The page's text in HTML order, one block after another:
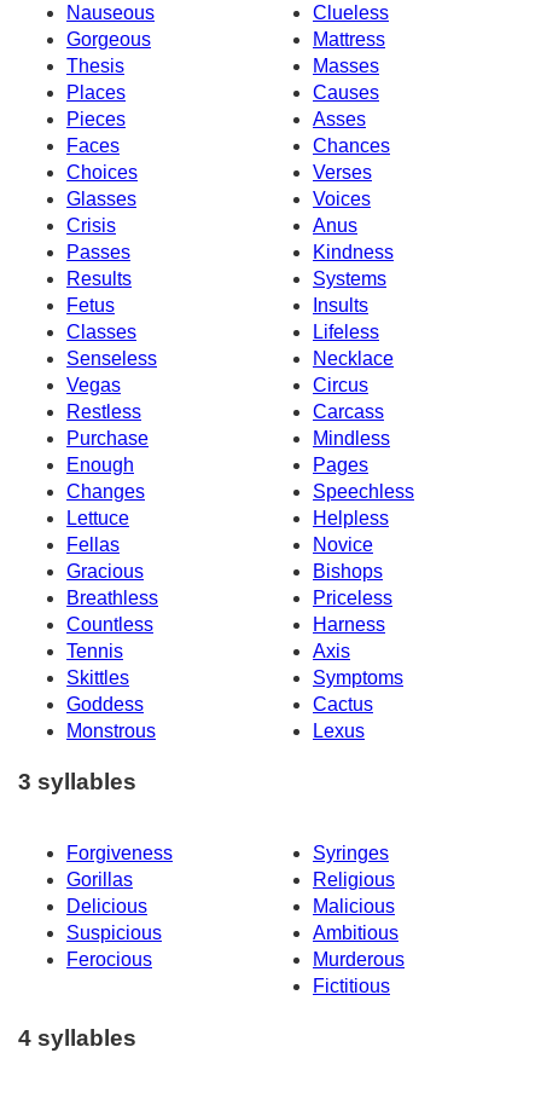
Nauseous
Clueless
Gorgeous
Mattress
Thesis
Masses
Places
Causes
Pieces
Asses
Faces
Chances
Choices
Verses
Glasses
Voices
Crisis
Anus
Passes
Kindness
Results
Systems
Fetus
Insults
Classes
Lifeless
Senseless
Necklace
Vegas
Circus
Restless
Carcass
Purchase
Mindless
Enough
Pages
Changes
Speechless
Lettuce
Helpless
Fellas
Novice
Gracious
Bishops
Breathless
Priceless
Countless
Harness
Tennis
Axis
Skittles
Symptoms
Goddess
Cactus
Monstrous
Lexus
3 syllables
Forgiveness
Syringes
Gorillas
Religious
Delicious
Malicious
Suspicious
Ambitious
Ferocious
Murderous
Fictitious
4 syllables